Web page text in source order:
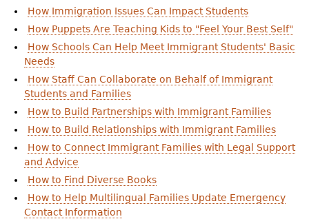
How Immigration Issues Can Impact Students
How Puppets Are Teaching Kids to "Feel Your Best Self"
How Schools Can Help Meet Immigrant Students' Basic
Needs
How Staff Can Collaborate on Behalf of Immigrant
Students and Families
How to Build Partnerships with Immigrant Families
How to Build Relationships with Immigrant Families
How to Connect Immigrant Families with Legal Support
and Advice
How to Find Diverse Books
How to Help Multilingual Families Update Emergency
Contact Information